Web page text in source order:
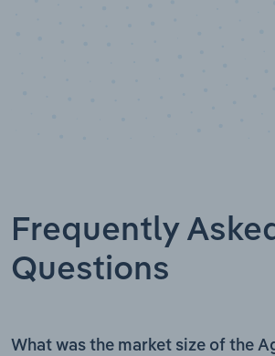
Frequently
Questions
What was the market size of the